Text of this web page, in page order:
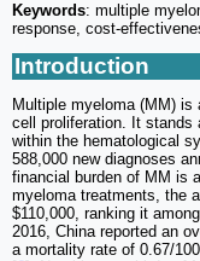
Keywords: multiple
response, cost-
Introduction
Multiple myeloma (MM)
cell proliferation. It stands
within the hematological
588,000 new diagnoses
financial burden of MM is
myeloma treatments, the
$110,000, ranking it
2016, China reported an
a mortality rate of 0.67/